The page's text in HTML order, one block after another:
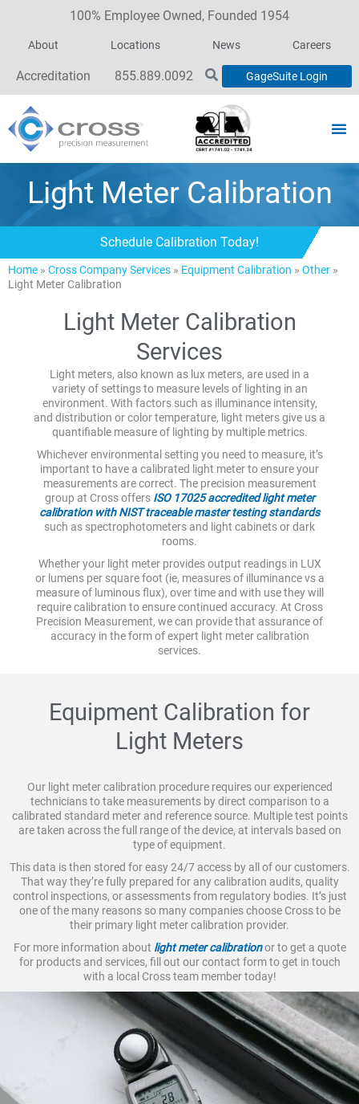
100% Employee Owned, Founded 1954
About Locations News Careers
Accreditation 855.889.0092 GageSuite Login
Light Meter Calibration
Schedule Calibration Today!
Home » Cross Company Services » Equipment Calibration » Other »
Light Meter Calibration
Light Meter Calibration
Services
Light meters, also known as lux meters, are used in a
variety of settings to measure levels of lighting in an
environment. With factors such as illuminance intensity,
and distribution or color temperature, light meters give us a
quantifiable measure of lighting by multiple metrics.
Whichever environmental setting you need to measure, it’s
important to have a calibrated light meter to ensure your
measurements are correct. The precision measurement
group at Cross offers ISO 17025 accredited light meter
calibration with NIST traceable master testing standards
such as spectrophotometers and light cabinets or dark
rooms.
Whether your light meter provides output readings in LUX
or lumens per square foot (ie, measures of illuminance vs a
measure of luminous flux), over time and with use they will
require calibration to ensure continued accuracy. At Cross
Precision Measurement, we can provide that assurance of
accuracy in the form of expert light meter calibration
services.
Equipment Calibration for
Light Meters
Our light meter calibration procedure requires our experienced
technicians to take measurements by direct comparison to a
calibrated standard meter and reference source. Multiple test points
are taken across the full range of the device, at intervals based on
type of equipment.
This data is then stored for easy 24/7 access by all of our customers.
That way they’re fully prepared for any calibration audits, quality
control inspections, or assessments from regulatory bodies. It’s just
one of the many reasons so many companies choose Cross to be
their primary light meter calibration provider.
For more information about light meter calibrationor to get a quote
for products and services, fill out our contact form to get in touch
with a local Cross team member today!